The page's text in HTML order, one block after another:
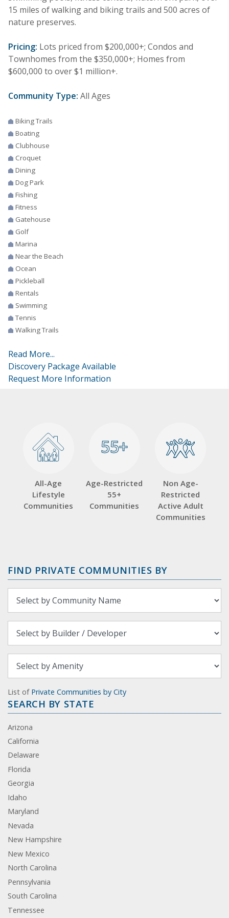
15 miles of walking and biking trails and 500 acres of
nature preserves.
Pricing: Lots priced from $200,000+; Condos and
Townhomes from the $350,000+; Homes from
$600,000 to over $1 million+.
Community Type: All Ages
Biking Trails
Boating
Clubhouse
Croquet
Dining
Dog Park
Fishing
Fitness
Gatehouse
Golf
Marina
Near the Beach
Ocean
Pickleball
Rentals
Swimming
Tennis
Walking Trails
Read More...
Discovery Package Available
Request More Information
All-Age
Lifestyle
Communities
55+
55+
Age-Restricted
55+
Communities
Non Age-
Restricted
Active Adult
Communities
FIND PRIVATE COMMUNITIES BY
List of Private Communities by City
SEARCH BY STATE
Arizona
California
Delaware
Florida
Georgia
Idaho
Maryland
Nevada
New Hampshire
New Mexico
North Carolina
Pennsylvania
South Carolina
Tennessee